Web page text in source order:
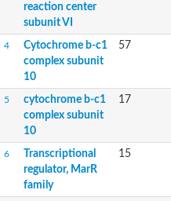
reaction center
subunit VI
4
Cytochrome b-c1
complex subunit
10
57
5
cytochrome b-c1
complex subunit
10
17
6
Transcriptional
regulator, MarR
family
15